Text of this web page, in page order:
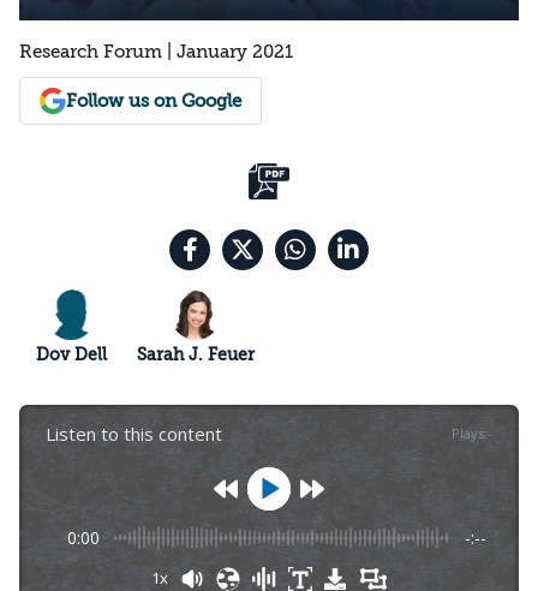
Research Forum | January 2021
Follow us on Google
Dov Dell Sarah J. Feuer
Listen to this content Plays:-
0:00 -:--
1x